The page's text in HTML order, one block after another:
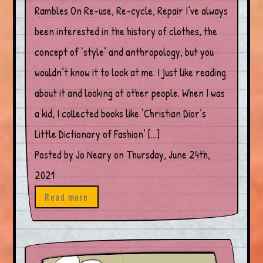
Rambles On Re-use, Re-cycle, Repair I’ve always
been interested in the history of clothes, the
concept of ‘style’ and anthropology, but you
wouldn’t know it to look at me. I just like reading
about it and looking at other people. When I was
a kid, I collected books like ‘Christian Dior’s
Little Dictionary of Fashion’ […]
Posted by Jo Neary on Thursday, June 24th,
2021
Read more